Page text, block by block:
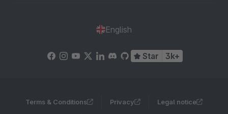
English
Star 3k+
Terms & Conditions Privacy Legal notice